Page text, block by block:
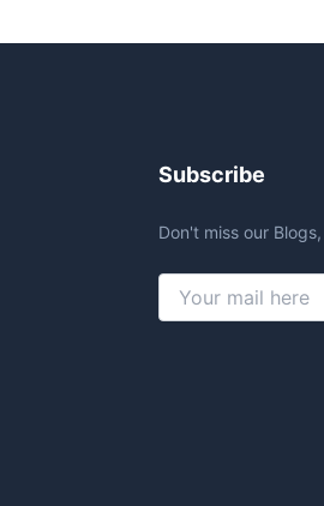
Subscribe
Don't miss our